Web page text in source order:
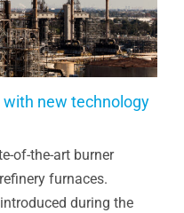
new technology
of-the-art burner
furnaces.
during the